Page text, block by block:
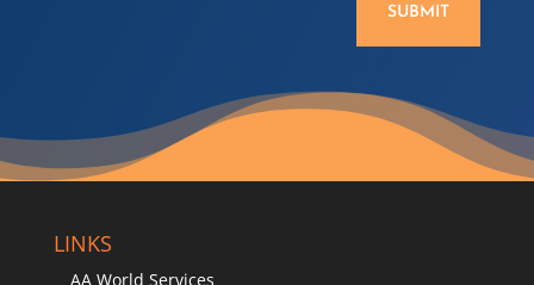
SUBMIT
LINKS
AA World Services